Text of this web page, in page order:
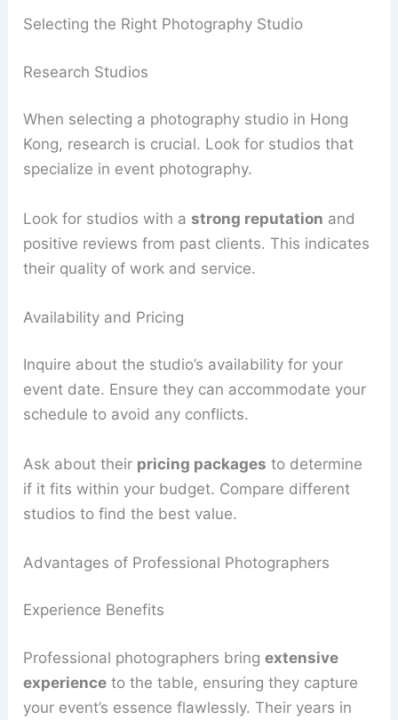
Selecting the Right Photography Studio
Research Studios
When selecting a photography studio in Hong
Kong, research is crucial. Look for studios that
specialize in event photography.
Look for studios with astrong reputation and
positive reviews from past clients. This indicates
their quality of work and service.
Availability and Pricing
Inquire about the studio’s availability for your
event date. Ensure they can accommodate your
schedule to avoid any conflicts.
Ask about their pricing packages to determine
if it fits within your budget. Compare different
studios to find the best value.
Advantages of Professional Photographers
Experience Benefits
Professional photographers bringextensive
experience to the table, ensuring they capture
your event’s essence flawlessly. Their years in